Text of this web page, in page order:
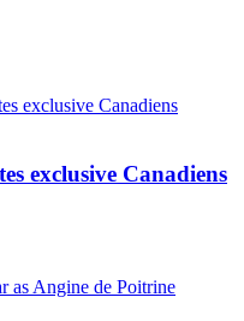
exclusive Canadiens